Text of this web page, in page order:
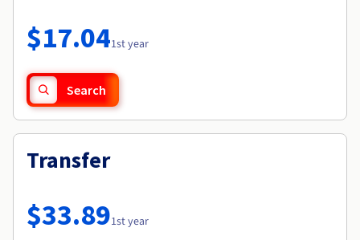
Availability by region
Documentation
Observability
Roadmap & Changelog
$17.041st year
Search
Transfer
$33.891st year